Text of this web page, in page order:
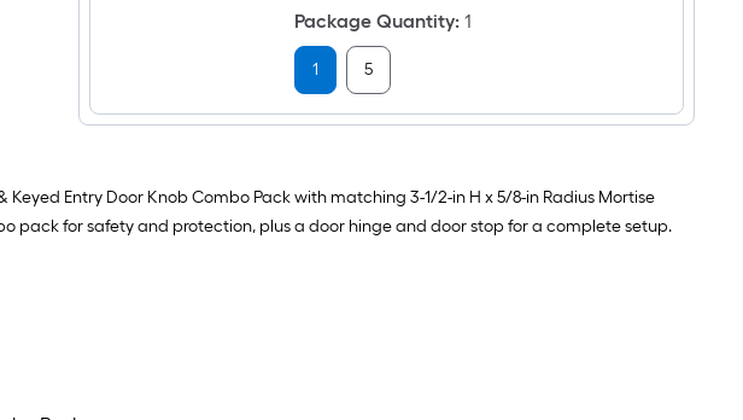
3
-
Pack
Hinge
pin
Door
Stop
Package Quantity: 1
1 5
Entry Door Knob Combo Pack with matching 3-1/2-in H x 5/8-in Radius Mortise
pack for safety and protection, plus a door hinge and door stop for a complete setup.